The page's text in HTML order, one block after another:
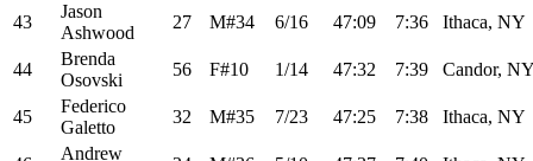
43
Jason
Ashwood
27 M#34 6/16 47:09 7:36 Ithaca, NY
44
Brenda
Osovski
56 F#10 1/14 47:32 7:39 Candor,
45
Federico
Galetto
32 M#35 7/23 47:25 7:38 Ithaca, NY
Andrew